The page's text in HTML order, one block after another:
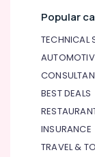
Popular
TECHNICAL
BEST DEALS
INSURANCE
TRAVEL &